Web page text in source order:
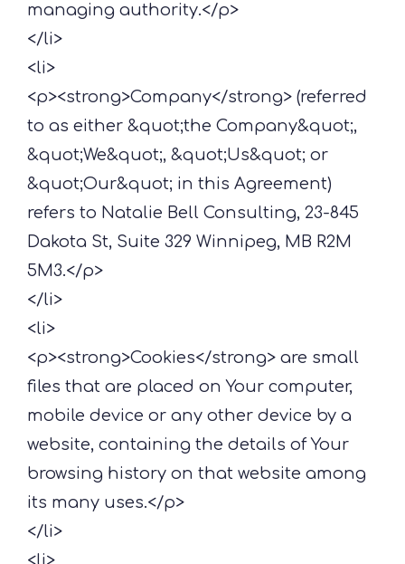
managing authority.</p>
</li>
<li>
<p><strong>Company</strong> (referred
to as either &quot;the Company&quot;,
&quot;We&quot;, &quot;Us&quot; or
&quot;Our&quot; in this Agreement)
refers to Natalie Bell Consulting, 23-845
Dakota St, Suite 329 Winnipeg, MB R2M
5M3.</p>
</li>
<li>
<p><strong>Cookies</strong> are small
files that are placed on Your computer,
mobile device or any other device by a
website, containing the details of Your
browsing history on that website among
its many uses.</p>
</li>